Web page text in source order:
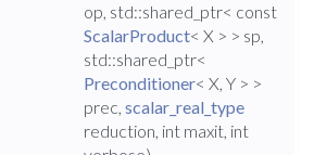
op, std::shared_ptr< const
ScalarProduct< X > > sp,
std::shared_ptr<
Preconditioner< X, Y > >
prec, scalar_real_type
reduction, int maxit, int